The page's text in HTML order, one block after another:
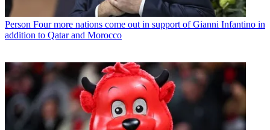
Person Four more nations come out in support of Gianni Infantino in
addition to Qatar and Morocco